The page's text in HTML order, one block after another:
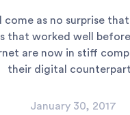
come as no surprise
that worked well
are now in stiff
their digital
January 30, 2017